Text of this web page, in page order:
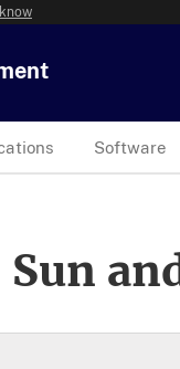
Software